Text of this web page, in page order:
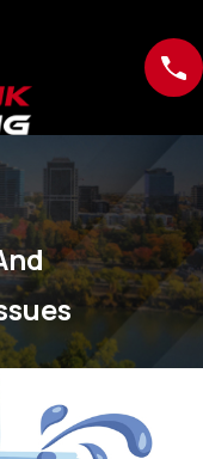
Water
Sep
The